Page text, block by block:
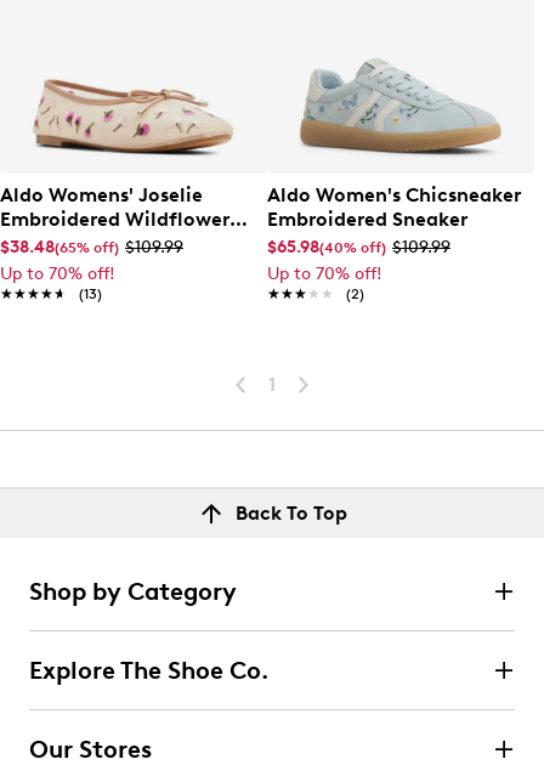
Aldo Womens' Joselie
Embroidered Wildflower
Ballet Flat
$38.48(65% off) $109.99
Up to 70% off!
★★★★★
★★★★★ (13)
Aldo Women's Chicsneaker
Embroidered Sneaker
$65.98(40% off) $109.99
Up to 70% off!
★★★★★
★★★★★ (2)
1
Back To Top
Shop by Category
Explore The Shoe Co.
Our Stores